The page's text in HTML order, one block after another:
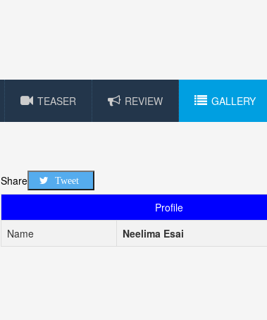
TEASER REVIEW GALLERY
Share Tweet
Profile
Name
Neelima Esai